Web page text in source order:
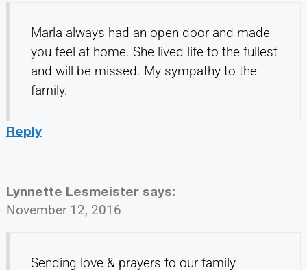
Marla always had an open door and made
you feel at home. She lived life to the fullest
and will be missed. My sympathy to the
family.
Reply
Lynnette Lesmeister says:
November 12, 2016
Sending love & prayers to our family